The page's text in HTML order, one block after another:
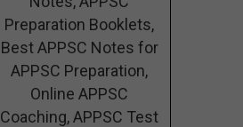
Preparation Booklets,
Best APPSC Notes for
APPSC Preparation,
Online APPSC
Coaching, APPSC Test